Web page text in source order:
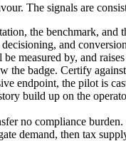
The signals are
the benchmark, and
and
measured by, and
the badge. Certify
endpoint, the pilot is
build up on the
no compliance
demand, then tax